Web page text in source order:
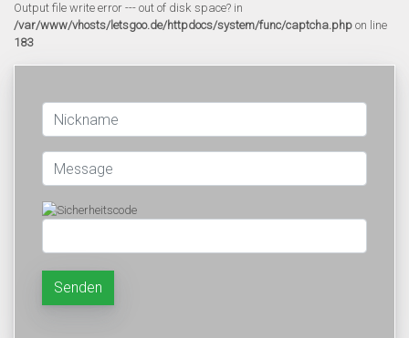
Output file write error --- out of disk space? in
/var/www/vhosts/letsgoo.de/httpdocs/system/func/captcha.php on line
183
Senden